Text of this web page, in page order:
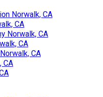
Norwalk, CA
CA
Norwalk, CA
CA
CA
CA